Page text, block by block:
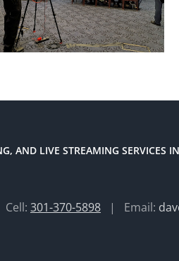
AND LIVE STREAMING SERVICES
301-370-5898 | Email: